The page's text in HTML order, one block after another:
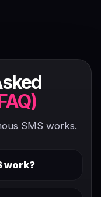
SMS works.
work?